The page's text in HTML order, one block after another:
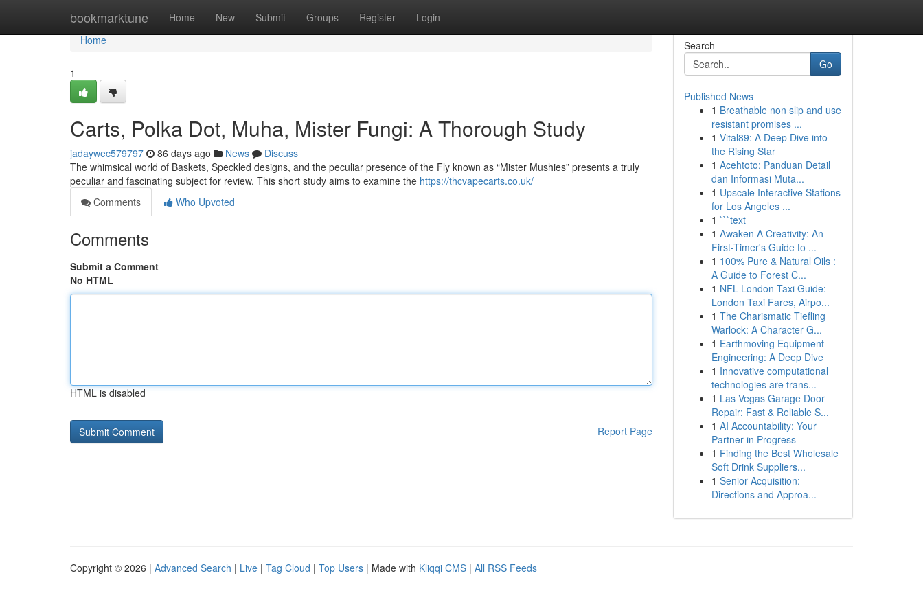
bookmarktune Home New Submit Groups Register Login
Home
Home
1
Carts, Polka Dot, Muha, Mister Fungi: A Thorough Study
jadaywec579797 86 days ago News
Discuss
The whimsical world of Baskets, Speckled designs, and the peculiar presence of the Fly known as “Mister Mushies” presents a truly
peculiar and fascinating subject for review. This short study aims to examine the https://thcvapecarts.co.uk/
Comments
Who Upvoted
Comments
Submit a Comment
No HTML
HTML is disabled
Report Page
Search
Go
Published News
1 Breathable non slip and use
resistant promises ...
1 Vital89: A Deep Dive into
the Rising Star
1 Acehtoto: Panduan Detail
dan Informasi Muta...
1 Upscale Interactive Stations
for Los Angeles ...
1 ```text
1 Awaken A Creativity: An
First-Timer's Guide to ...
1 100% Pure & Natural Oils :
A Guide to Forest C...
1 NFL London Taxi Guide:
London Taxi Fares, Airpo...
1 The Charismatic Tiefling
Warlock: A Character G...
1 Earthmoving Equipment
Engineering: A Deep Dive
1 Innovative computational
technologies are trans...
1 Las Vegas Garage Door
Repair: Fast & Reliable S...
1 AI Accountability: Your
Partner in Progress
1 Finding the Best Wholesale
Soft Drink Suppliers...
1 Senior Acquisition:
Directions and Approa...
Copyright © 2026 | Advanced Search | Live | Tag Cloud | Top Users | Made with Kliqqi CMS | All RSS Feeds